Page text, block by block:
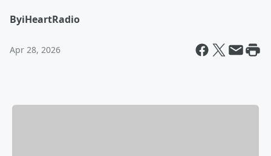
ByiHeartRadio
Apr 28, 2026